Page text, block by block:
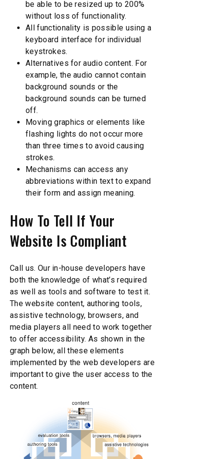
be able to be resized up to 200%
without loss of functionality.
All functionality is possible using a
keyboard interface for individual
keystrokes.
Alternatives for audio content. For
example, the audio cannot contain
background sounds or the
background sounds can be turned
off.
Moving graphics or elements like
flashing lights do not occur more
than three times to avoid causing
strokes.
Mechanisms can access any
abbreviations within text to expand
their form and assign meaning.
How To Tell If Your
Website Is Compliant
Call us. Our in-house developers have
both the knowledge of what’s required
as well as tools and software to test it.
The website content, authoring tools,
assistive technology, browsers, and
media players all need to work together
to offer accessibility. As shown in the
graph below, all these elements
implemented by the web developers are
important to give the user access to the
content.